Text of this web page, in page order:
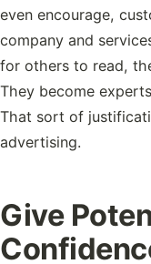
even encourage,
company and
for others to read,
They become
That sort of
advertising.
Give